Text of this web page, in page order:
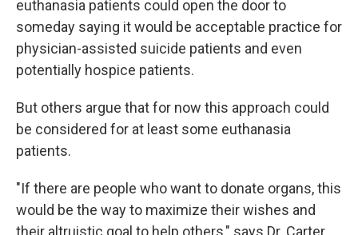
euthanasia patients could open the door to
someday saying it would be acceptable practice for
physician-assisted suicide patients and even
potentially hospice patients.
But others argue that for now this approach could
be considered for at least some euthanasia
patients.
"If there are people who want to donate organs, this
would be the way to maximize their wishes and
their altruistic goal to help others," says Dr. Carter